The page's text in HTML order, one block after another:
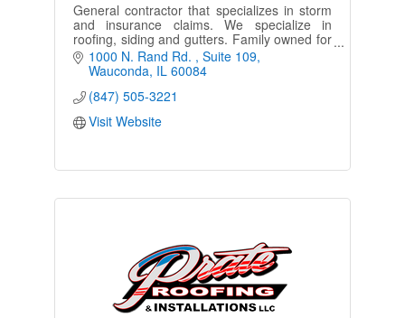
General contractor that specializes in storm
and insurance claims. We specialize in
roofing, siding and gutters. Family owned for
6 years and going strong.
1000 N. Rand Rd.
Suite 109
Wauconda IL 60084
(847) 505-3221
Visit Website